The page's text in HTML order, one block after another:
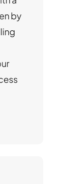
by